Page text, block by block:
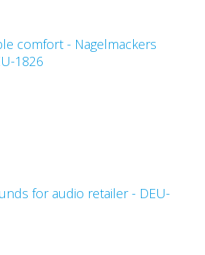
comfort - Nagelmackers
1826
for audio retailer - DEU-